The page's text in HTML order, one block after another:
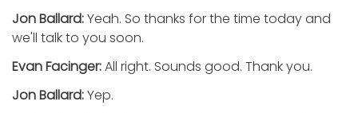
Jon Ballard:Yeah. So thanks for the time today and
we'll talk to you soon.
Evan Facinger:All right. Sounds good. Thank you.
Jon Ballard:Yep.